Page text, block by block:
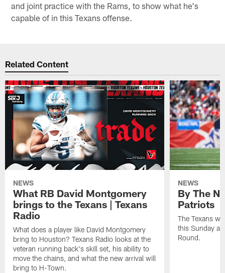
and joint practice with the Rams, to show what he's
capable of in this Texans offense.
Related Content
NEWS
What RB David Montgomery
brings to the Texans | Texans
Radio
What does a player like David Montgomery
bring to Houston? Texans Radio looks at the
veteran running back's skill set, his ability to
move the chains, and what the new arrival will
bring to H-Town.
NEWS
By The
Patriots
The Texans
this Sunday at
Round.